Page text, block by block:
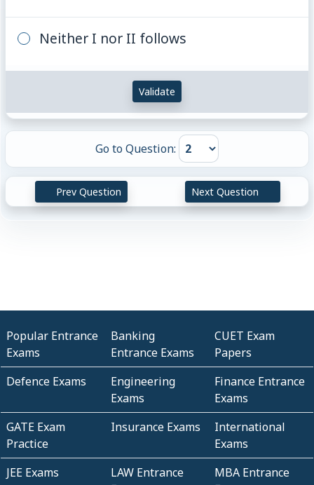
Neither I nor II follows
Validate
Go to Question:
Prev Question Next Question
Popular Entrance
Exams
Banking
Entrance Exams
CUET Exam
Papers
Defence Exams
Engineering
Exams
Finance Entrance
Exams
GATE Exam
Practice
Insurance Exams
International
Exams
JEE Exams
LAW Entrance
MBA Entrance